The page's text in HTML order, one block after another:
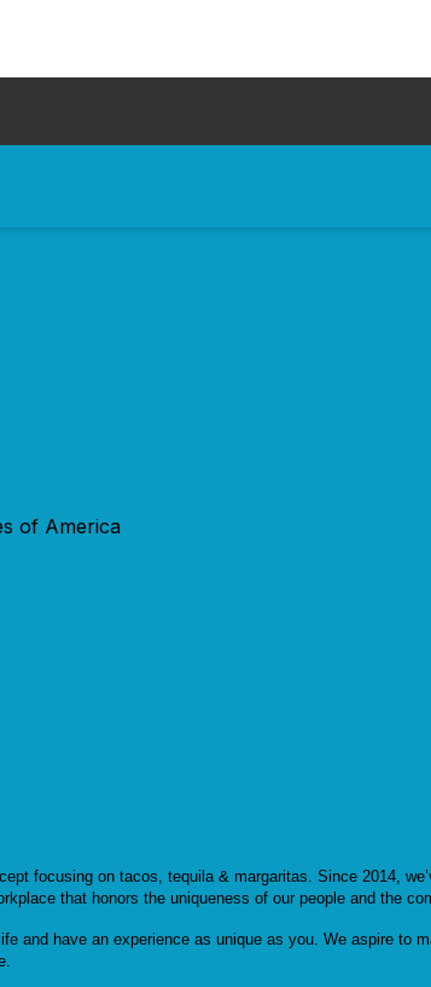
of America
focusing on tacos, tequila & margaritas. Since 2014,
that honors the uniqueness of our people and the
and have an experience as unique as you. We aspire to